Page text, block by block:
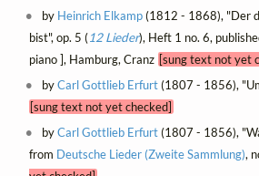
by Heinrich Elkamp(1812 - 1868), "Der
bist", op. 5 (12 Lieder), Heft 1 no. 6,
piano ], Hamburg, Cranz [sung text not yet
byCarl Gottlieb Erfurt(1807 - 1856),
[sung text not yet checked]
byCarl Gottlieb Erfurt(1807 - 1856),
from Deutsche Lieder (Zweite Sammlung),